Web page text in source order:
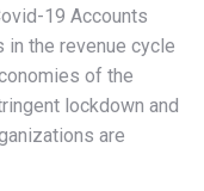
19 Accounts
the revenue cycle
of the
lockdown and
are